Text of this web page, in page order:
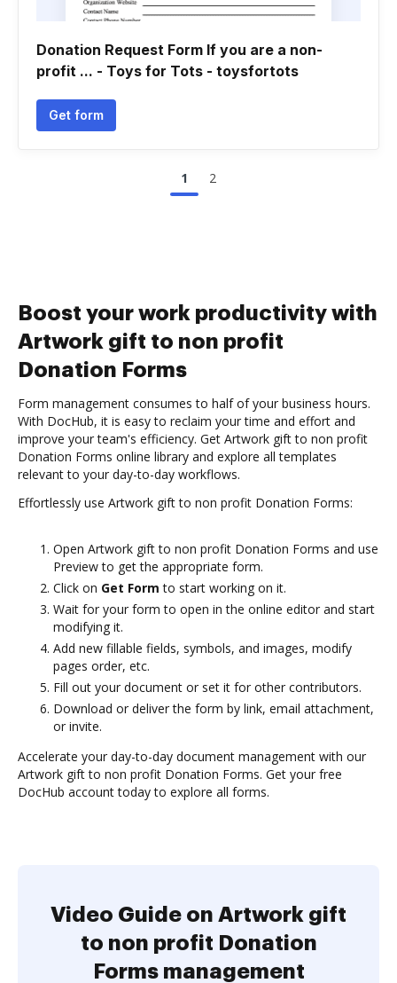
Donation Request Form If you are a non-
profit ... - Toys for Tots - toysfortots
Get form
1 2
Boost your work productivity with
Artwork gift to non profit
Donation Forms
Form management consumes to half of your business hours.
With DocHub, it is easy to reclaim your time and effort and
improve your team's efficiency. Get Artwork gift to non profit
Donation Forms online library and explore all templates
relevant to your day-to-day workflows.
Effortlessly use Artwork gift to non profit Donation Forms:
Open Artwork gift to non profit Donation Forms and use
Preview to get the appropriate form.
Click on Get Form to start working on it.
Wait for your form to open in the online editor and start
modifying it.
Add new fillable fields, symbols, and images, modify
pages order, etc.
Fill out your document or set it for other contributors.
Download or deliver the form by link, email attachment,
or invite.
Accelerate your day-to-day document management with our
Artwork gift to non profit Donation Forms. Get your free
DocHub account today to explore all forms.
Video Guide on Artwork gift
to non profit Donation
Forms management